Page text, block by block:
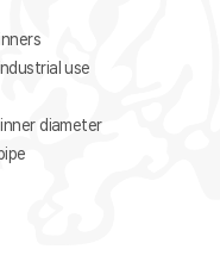
use
diameter